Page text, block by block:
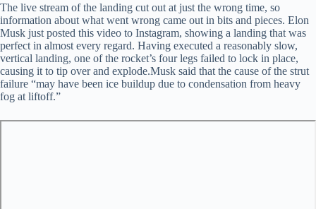
The live stream of the landing cut out at just the wrong time, so
information about what went wrong came out in bits and pieces. Elon
Musk just posted this video to Instagram, showing a landing that was
perfect in almost every regard. Having executed a reasonably slow,
vertical landing, one of the rocket’s four legs failed to lock in place,
causing it to tip over and explode.Musk said that the cause of the strut
failure “may have been ice buildup due to condensation from heavy
fog at liftoff.”